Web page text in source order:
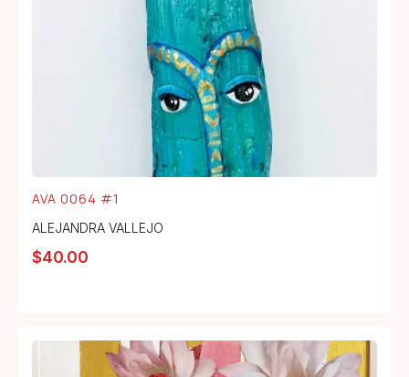
AVA 0064 #1
ALEJANDRA VALLEJO
$40.00